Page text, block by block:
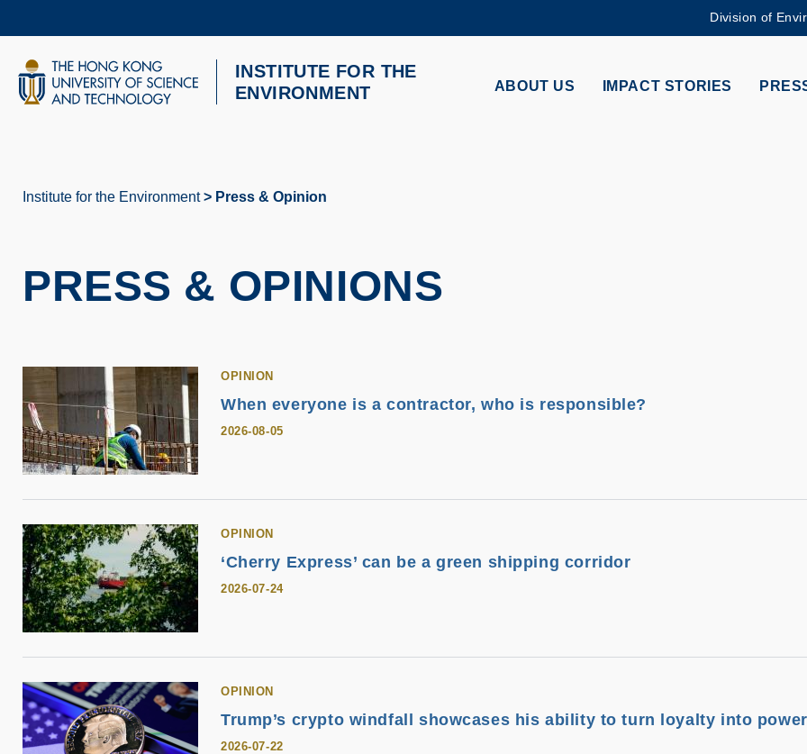
content
MORE ABOUT HKUST
UNIVERSITY NEWS ACADEMIC DEPARTMENTS A-Z
Division of
ABOUT US IMPACT STORIES
INSTITUTE FOR THE
ENVIRONMENT
Institute for the Environment Press & Opinion
PRESS & OPINIONS
OPINION
When everyone is a contractor, who is responsible?
2026-08-05
OPINION
‘Cherry Express’ can be a green shipping corridor
2026-07-24
OPINION
Trump’s crypto windfall showcases his ability to turn loyalty into power
2026-07-22